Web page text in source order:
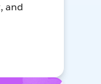
and